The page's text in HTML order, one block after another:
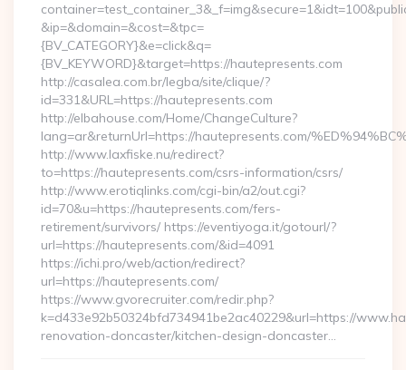
&ip=&domain=&cost=&tpc=
{BV_CATEGORY}&e=click&q=
{BV_KEYWORD}&target=https://hautepresents.com
http://casalea.com.br/legba/site/clique/?
id=331&URL=https://hautepresents.com
http://elbahouse.com/Home/ChangeCulture?
lang=ar&returnUrl=https://hautepresents.com/
http://www.laxfiske.nu/redirect?
to=https://hautepresents.com/csrs-information/csrs/
http://www.erotiqlinks.com/cgi-bin/a2/out.cgi?
id=70&u=https://hautepresents.com/fers-
retirement/survivors/ https://eventiyoga.it/gotourl/?
url=https://hautepresents.com/&id=4091
https://ichi.pro/web/action/redirect?
url=https://hautepresents.com/
https://www.gvorecruiter.com/redir.php?
k=d433e92b50324bfd734941be2ac40229&url=https://
renovation-doncaster/kitchen-design-doncaster…